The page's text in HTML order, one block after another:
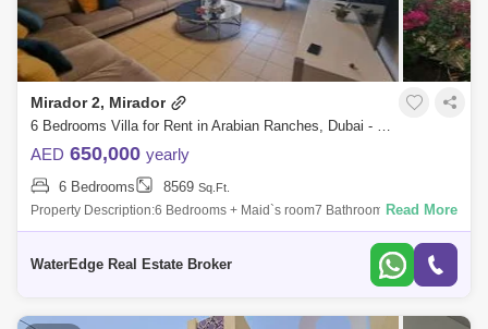
Mirador 2, Mirador
6 Bedrooms Villa for Rent in Arabian Ranches, Dubai - 4924792
AED 650,000 yearly
6 Bedrooms 8569 Sq.Ft.
Property Description:6 Bedrooms + Maid`s room7 BathroomsAll Ensuite
Bedrooms5 Bedrooms upstairs1 Bedroom Down stairs2 KitchensLiving
Read More
WaterEdge Real Estate Broker